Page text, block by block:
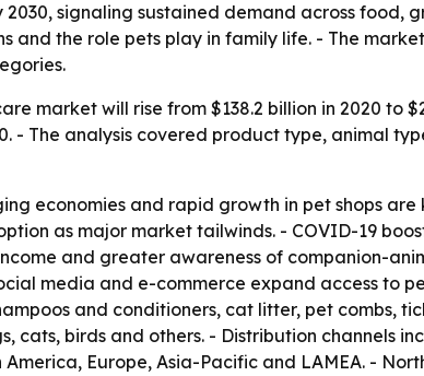
signaling sustained demand across food,
and the role pets play in family life. - The
market will rise from $138.2 billion in 2020 to
- The analysis covered product type, animal
economies and rapid growth in pet shops
as major market tailwinds. - COVID-19
and greater awareness of companion-
media and e-commerce expand access to
and conditioners, cat litter, pet combs,
cats, birds and others. - Distribution channels
Europe, Asia-Pacific and LAMEA. -